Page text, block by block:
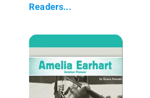
Readers...